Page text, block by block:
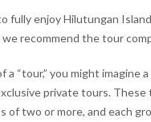
fully enjoy Hilutungan
recommend the tour
a “tour,” you might imagine
private tours. These
of two or more, and each